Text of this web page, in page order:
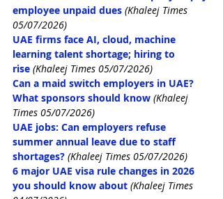
employee unpaid dues (Khaleej Times
05/07/2026)
UAE firms face AI, cloud, machine
learning talent shortage; hiring to
rise (Khaleej Times 05/07/2026)
Can a maid switch employers in UAE?
What sponsors should know (Khaleej
Times 05/07/2026)
UAE jobs: Can employers refuse
summer annual leave due to staff
shortages? (Khaleej Times 05/07/2026)
6 major UAE visa rule changes in 2026
you should know about (Khaleej Times